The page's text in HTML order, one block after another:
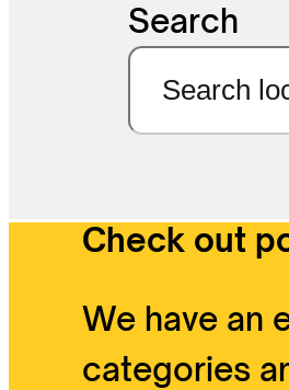
Search
Check out
We have an
categories